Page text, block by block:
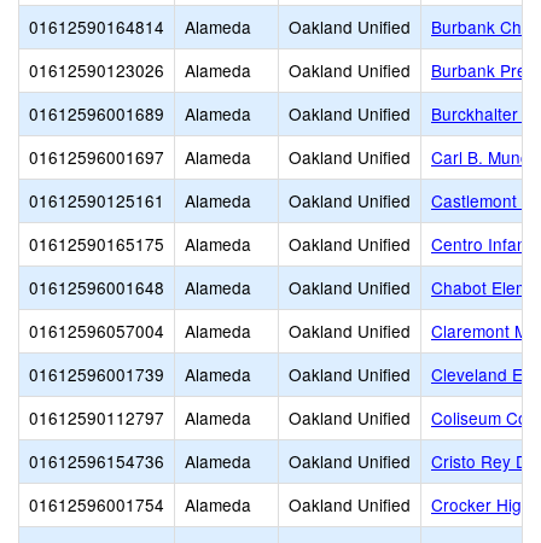
01612590164814
Alameda Oakland Unified
Burbank
01612590123026
Alameda Oakland Unified
Burbank
01612596001689
Alameda Oakland Unified
Burckhalter
01612596001697
Alameda Oakland Unified
Carl B.
01612590125161
Alameda Oakland Unified
Castlemont
01612590165175
Alameda Oakland Unified
Centro
01612596001648
Alameda Oakland Unified
Chabot
01612596057004
Alameda Oakland Unified
Claremont
01612596001739
Alameda Oakland Unified
Cleveland
01612590112797
Alameda Oakland Unified
Coliseum
01612596154736
Alameda Oakland Unified
Cristo Rey
01612596001754
Alameda Oakland Unified
Crocker